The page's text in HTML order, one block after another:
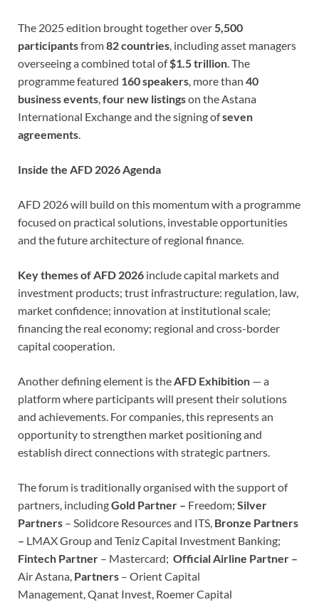
The 2025 edition brought together over 5,500
participantsfrom82 countries , including asset managers
overseeing a combined total of$1.5 trillion . The
programme featured 160 speakers , more than 40
business events four new listingson the Astana
International Exchange and the signing ofseven
agreements
Inside the AFD 2026 Agenda
AFD 2026 will build on this momentum with a programme
focused on practical solutions, investable opportunities
and the future architecture of regional finance.
Key themes of AFD 2026 include capital markets and
investment products; trust infrastructure: regulation, law,
market confidence; innovation at institutional scale;
financing the real economy; regional and cross-border
capital cooperation.
Another defining element is the AFD Exhibition — a
platform where participants will present their solutions
and achievements. For companies, this represents an
opportunity to strengthen market positioning and
establish direct connections with strategic partners.
The forum is traditionally organised with the support of
partners, includingGold Partner – Freedom; Silver
Partners – Solidcore Resources and ITS, Bronze Partners
– LMAX Group and Teniz Capital Investment Banking;
Fintech Partner – Mastercard; Official Airline Partner –
Air Astana, Partners – Orient Capital
Management, Qanat Invest, Roemer Capital